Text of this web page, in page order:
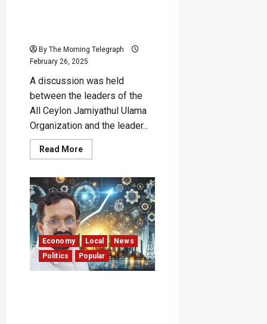
By The Morning Telegraph
February 26, 2025
A discussion was held
between the leaders of the
All Ceylon Jamiyathul Ulama
Organization and the leader...
Read MoreRead
more
Looking
for
a
Reason
to
Increase
Electricity
Bills”
–
Patali
Economy Local
News
Politics
Popular